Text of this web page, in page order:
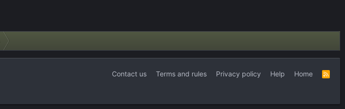
Contact us Terms and rules Privacy policy Help Home
R